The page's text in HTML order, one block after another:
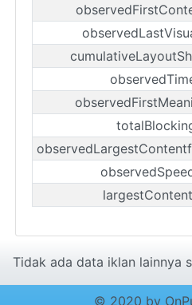
Tidak ada data iklan lainnya
© 2020 by